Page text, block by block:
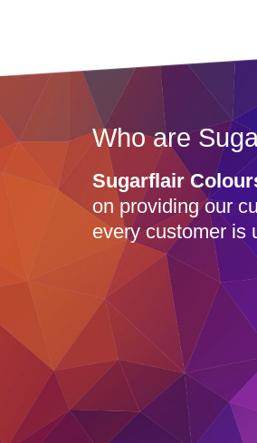
Who are
Sugarflair
on providing our
every customer is